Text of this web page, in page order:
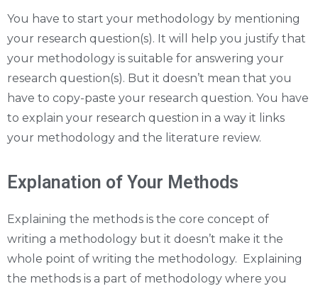
You have to start your methodology by mentioning
your research question(s). It will help you justify that
your methodology is suitable for answering your
research question(s). But it doesn’t mean that you
have to copy-paste your research question. You have
to explain your research question in a way it links
your methodology and the literature review.
Explanation of Your Methods
Explaining the methods is the core concept of
writing a methodology but it doesn’t make it the
whole point of writing the methodology. Explaining
the methods is a part of methodology where you